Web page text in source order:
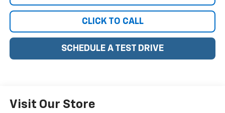
CLICK TO CALL
SCHEDULE A TEST DRIVE
Visit Our Store